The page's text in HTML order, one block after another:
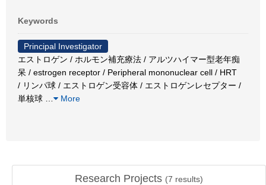
Keywords
Principal Investigator
エストロゲン / ホルモン補充療法 / アルツハイマー型老年痴
呆 / estrogen receptor / Peripheral mononuclear cell / HRT
/ リンパ球 / エストロゲン受容体 / エストロゲンレセプター /
単核球
More
Research Projects (7 results)